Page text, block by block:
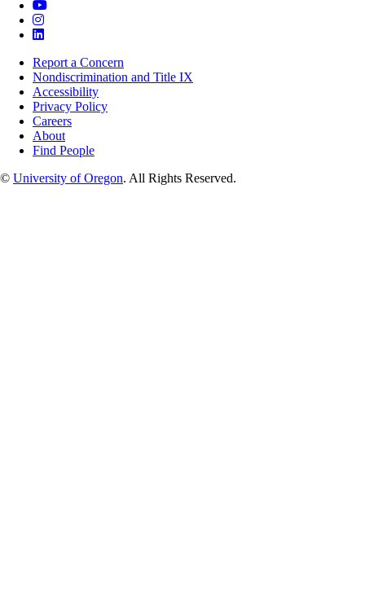
Report a Concern
Nondiscrimination and Title IX
Accessibility
Privacy Policy
Careers
About
Find People
© University of Oregon. All Rights Reserved.